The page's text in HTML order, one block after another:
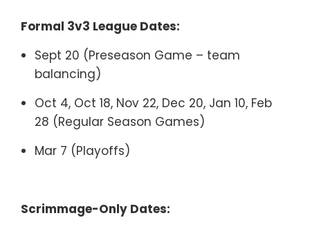
Formal 3v3 League Dates:
Sept 20 (Preseason Game – team
balancing)
Oct 4, Oct 18, Nov 22, Dec 20, Jan 10, Feb
28 (Regular Season Games)
Mar 7 (Playoffs)
Scrimmage-Only Dates: